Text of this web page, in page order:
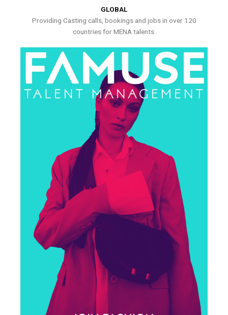
GLOBAL
Providing Casting calls, bookings and jobs in over 120
countries for MENA talents.